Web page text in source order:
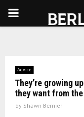
PRIMARY
Advice
They’re growing
they want from
by Shawn Bernier